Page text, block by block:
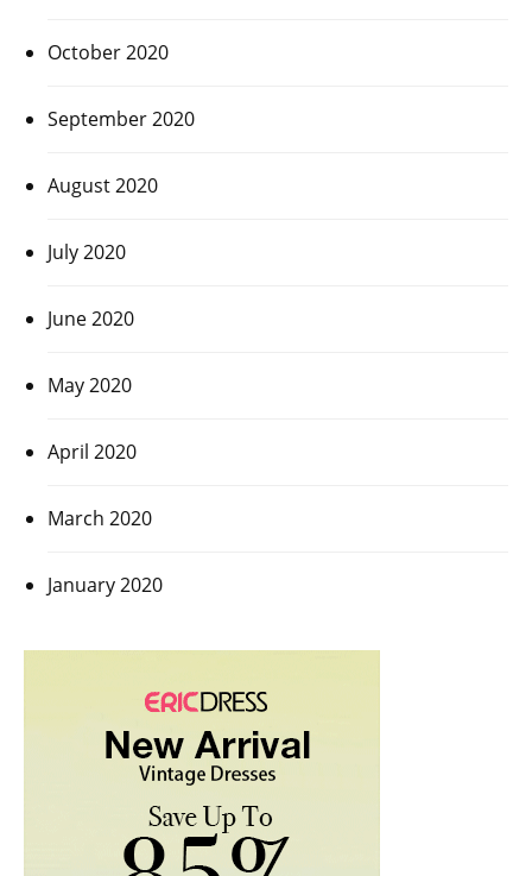
October 2020
September 2020
August 2020
July 2020
June 2020
May 2020
April 2020
March 2020
January 2020